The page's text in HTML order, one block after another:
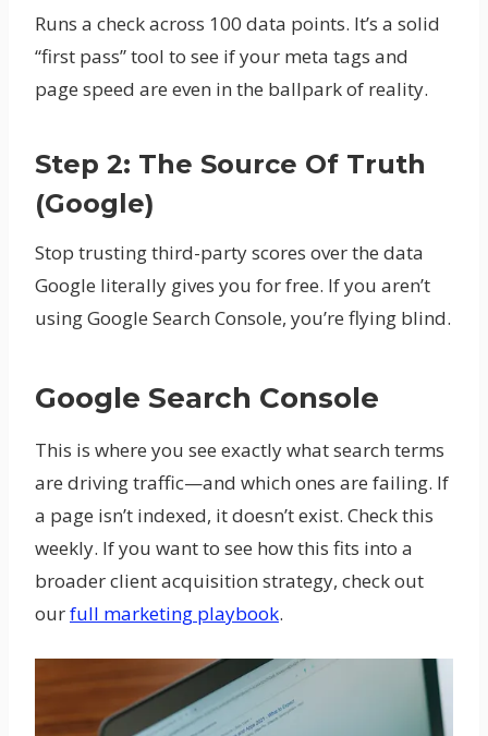
Runs a check across 100 data points. It’s a solid
“first pass” tool to see if your meta tags and
page speed are even in the ballpark of reality.
Step 2: The Source Of Truth
(Google)
Stop trusting third-party scores over the data
Google literally gives you for free. If you aren’t
using Google Search Console, you’re flying blind.
Google Search Console
This is where you see exactly what search terms
are driving traffic—and which ones are failing. If
a page isn’t indexed, it doesn’t exist. Check this
weekly. If you want to see how this fits into a
broader client acquisition strategy, check out
ourfull marketing playbook.